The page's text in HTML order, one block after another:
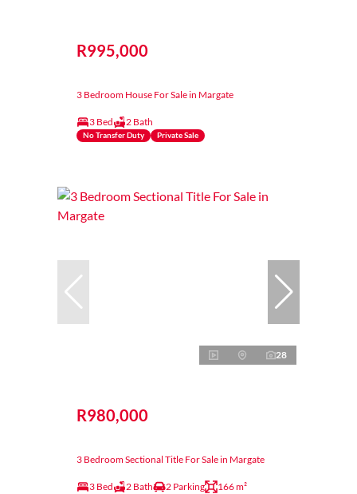
R995,000
3 Bedroom House For Sale in Margate
3 Bed 2 Bath
No Transfer Duty Private Sale
28
R980,000
3 Bedroom Sectional Title For Sale in Margate
3 Bed 2 Bath 2 Parking 166 m²